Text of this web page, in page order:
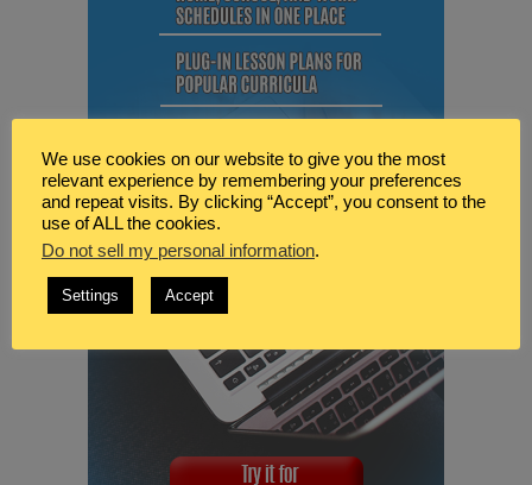
We use cookies on our website to give you the most
relevant experience by remembering your preferences
and repeat visits. By clicking “Accept”, you consent to the
use of ALL the cookies.
Do not sell my personal information.
Settings Accept